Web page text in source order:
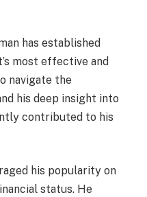
has established
most effective and
navigate the
his deep insight into
contributed to his
his popularity on
status. He